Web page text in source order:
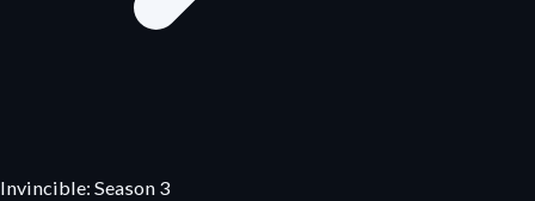
Invincible: Season 3